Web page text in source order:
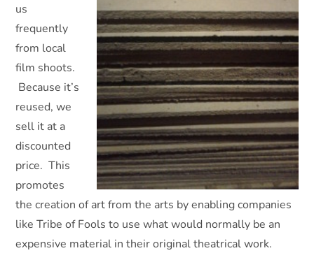
us
frequently
from local
film shoots.
Because it’s
reused, we
sell it at a
discounted
price. This
promotes
the creation of art from the arts by enabling companies
like Tribe of Fools to use what would normally be an
expensive material in their original theatrical work.